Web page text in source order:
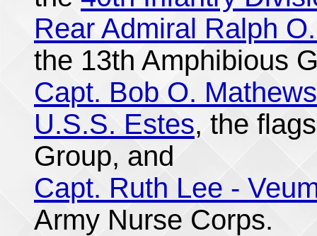
Rear Admiral Ralph
the 13th Amphibious
Capt. Bob O. Mathews
U.S.S. Estes, the
Group, and
Capt. Ruth Lee -
Army Nurse Corps.